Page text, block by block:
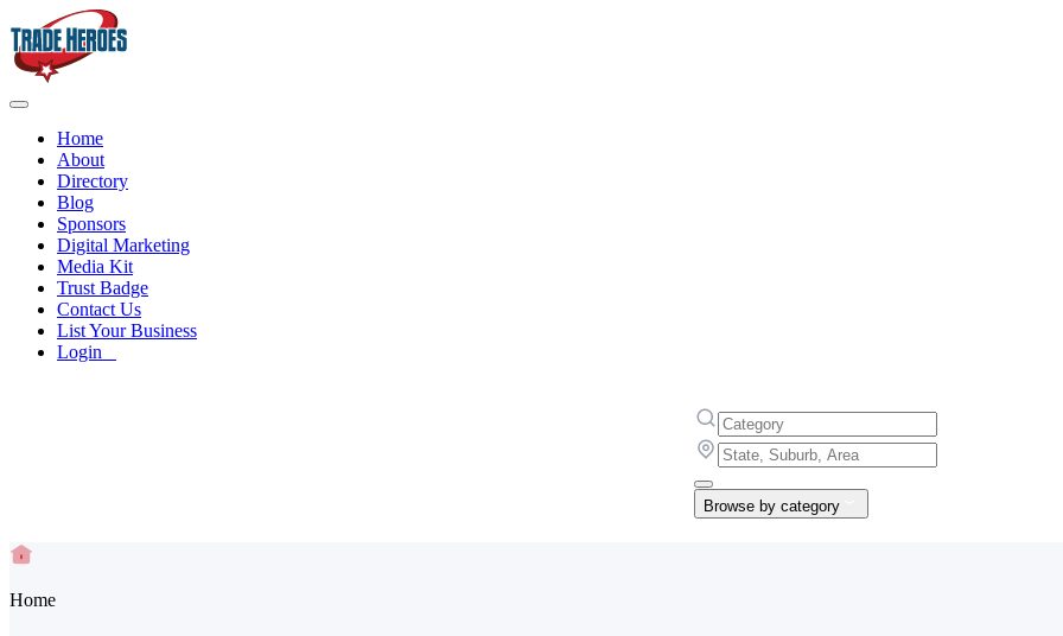
Home
About
Directory
Blog
Sponsors
Digital Marketing
Media Kit
Trust Badge
Contact Us
List Your Business
Login
Browse by category
Home